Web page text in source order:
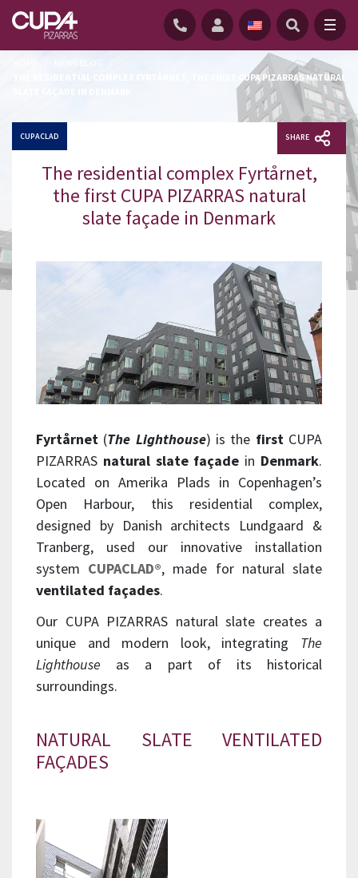
THE RESIDENTIAL COMPLEX FYRTÅRNET, THE FIRST CUPA PIZARRAS NATURAL
CUPACLAD SHARE
The residential complex Fyrtårnet,
the first CUPA PIZARRAS natural
slate façade in Denmark
Fyrtårnet (The Lighthouse) is the first CUPA
PIZARRAS natural slate façade in Denmark.
Located on Amerika Plads in Copenhagen’s
Open Harbour, this residential complex,
designed by Danish architects Lundgaard &
Tranberg, used our innovative installation
system CUPACLAD®, made for natural slate
ventilated façades.
Our CUPA PIZARRAS natural slate creates a
unique and modern look, integrating The
Lighthouse as a part of its historical
surroundings.
NATURAL SLATE VENTILATED
FAÇADES